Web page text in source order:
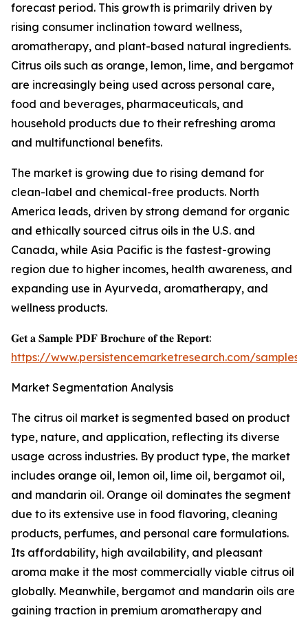
forecast period. This growth is primarily driven by
rising consumer inclination toward wellness,
aromatherapy, and plant-based natural ingredients.
Citrus oils such as orange, lemon, lime, and bergamot
are increasingly being used across personal care,
food and beverages, pharmaceuticals, and
household products due to their refreshing aroma
and multifunctional benefits.
The market is growing due to rising demand for
clean-label and chemical-free products. North
America leads, driven by strong demand for organic
and ethically sourced citrus oils in the U.S. and
Canada, while Asia Pacific is the fastest-growing
region due to higher incomes, health awareness, and
expanding use in Ayurveda, aromatherapy, and
wellness products.
𝐆𝐞𝐭 𝐚 𝐒𝐚𝐦𝐩𝐥𝐞 𝐏𝐃𝐅 𝐁𝐫𝐨𝐜𝐡𝐮𝐫𝐞 𝐨𝐟 𝐭𝐡𝐞 𝐑𝐞𝐩𝐨𝐫𝐭:
https://www.persistencemarketresearch.com/samples/
Market Segmentation Analysis
The citrus oil market is segmented based on product
type, nature, and application, reflecting its diverse
usage across industries. By product type, the market
includes orange oil, lemon oil, lime oil, bergamot oil,
and mandarin oil. Orange oil dominates the segment
due to its extensive use in food flavoring, cleaning
products, perfumes, and personal care formulations.
Its affordability, high availability, and pleasant
aroma make it the most commercially viable citrus oil
globally. Meanwhile, bergamot and mandarin oils are
gaining traction in premium aromatherapy and